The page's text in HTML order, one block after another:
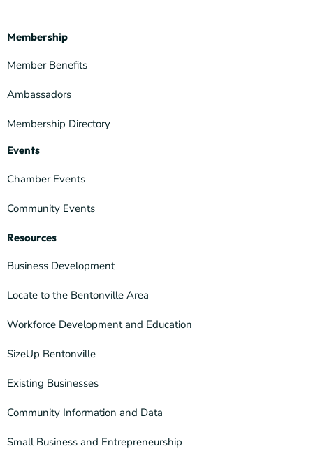
Membership
Member Benefits
Ambassadors
Membership Directory
Events
Chamber Events
Community Events
Resources
Business Development
Locate to the Bentonville Area
Workforce Development and Education
SizeUp Bentonville
Existing Businesses
Community Information and Data
Small Business and Entrepreneurship